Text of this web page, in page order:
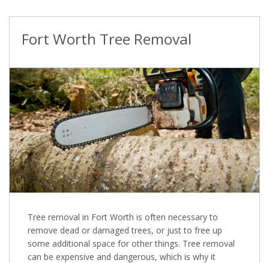
Fort Worth Tree Removal
Tree removal in Fort Worth is often necessary to
remove dead or damaged trees, or just to free up
some additional space for other things. Tree removal
can be expensive and dangerous, which is why it